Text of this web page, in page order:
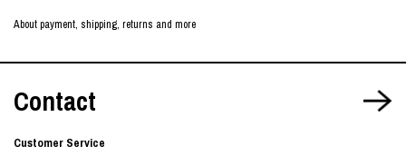
About payment, shipping, returns and more
Contact
Customer Service